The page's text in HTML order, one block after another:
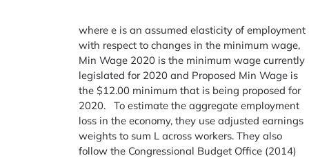
where e is an assumed elasticity of employment
with respect to changes in the minimum wage,
Min Wage 2020 is the minimum wage currently
legislated for 2020 and Proposed Min Wage is
the $12.00 minimum that is being proposed for
2020. To estimate the aggregate employment
loss in the economy, they use adjusted earnings
weights to sum L across workers. They also
follow the Congressional Budget Office (2014)